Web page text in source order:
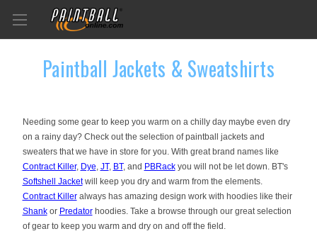
Paintball Jackets & Sweatshirts
Needing some gear to keep you warm on a chilly day maybe even dry
on a rainy day? Check out the selection of paintball jackets and
sweaters that we have in store for you. With great brand names like
Contract Killer, Dye, JT, BT, and PBRackyou will not be let down. BT's
Softshell Jacketwill keep you dry and warm from the elements.
Contract Killeralways has amazing design work with hoodies like their
Shankor Predatorhoodies. Take a browse through our great selection
of gear to keep you warm and dry on and off the field.